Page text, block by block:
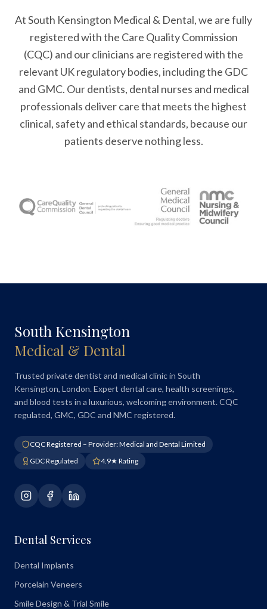
At South Kensington Medical & Dental, we are fully
registered with the Care Quality Commission
(CQC) and our clinicians are registered with the
relevant UK regulatory bodies, including the GDC
and GMC. Our dentists, dental nurses and medical
professionals deliver care that meets the highest
clinical, safety and ethical standards, because our
patients deserve nothing less.
South Kensington
Medical & Dental
Trusted private dentist and medical clinic in South
Kensington, London. Expert dental care, health screenings,
and blood tests in a luxurious, welcoming environment. CQC
regulated, GMC, GDC and NMC registered.
CQC Registered – Provider: Medical and Dental Limited
GDC Regulated
4.9★ Rating
Dental Services
Dental Implants
Porcelain Veneers
Smile Design & Trial Smile